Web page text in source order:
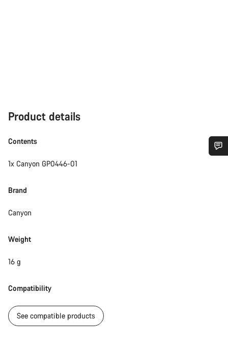
Product details
Contents
1x Canyon GP0446-01
Brand
Canyon
Weight
16 g
Compatibility
See compatible products
Do you need help?